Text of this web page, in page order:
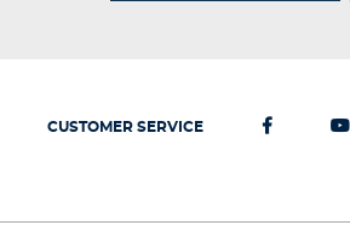
CUSTOMER SERVICE